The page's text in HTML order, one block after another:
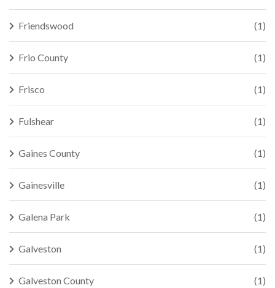
Friendswood (1)
Frio County (1)
Frisco (1)
Fulshear (1)
Gaines County (1)
Gainesville (1)
Galena Park (1)
Galveston (1)
Galveston County (1)